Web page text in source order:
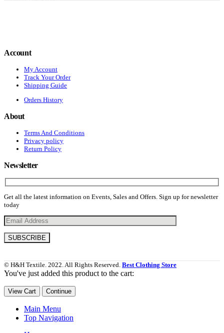
Account
My Account
Track Your Order
Shipping Guide
Orders History
About
Terms And Conditions
Privacy policy
Return Policy
Newsletter
Get all the latest information on Events, Sales and Offers. Sign up for newsletter
today
© H&H Textile. 2022. All Rights Reserved. Best Clothing Store
You've just added this product to the cart:
View Cart Continue
Main Menu
Top Navigation